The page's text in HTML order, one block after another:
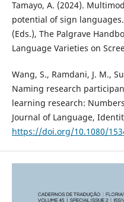
Tamayo, A. (2024).
potential of sign
(Eds.), The Palgrave
Language Varieties on
Wang, S., Ramdani, J. M.,
Naming research
learning research:
Journal of Language,
https://doi.org/10.1080/